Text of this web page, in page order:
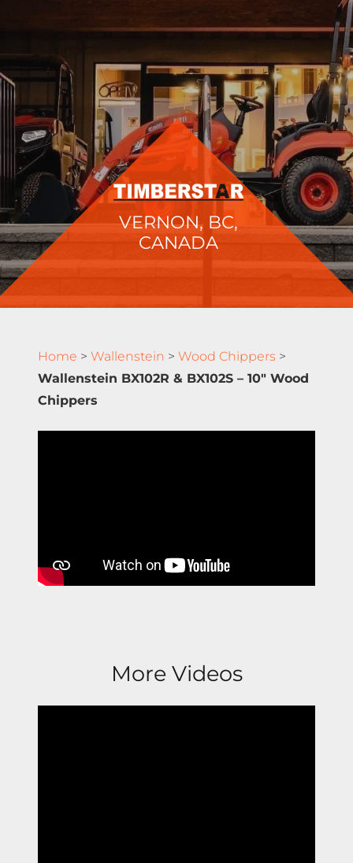
VERNON, BC,
CANADA
Home > Wallenstein > Wood Chippers >
Wallenstein BX102R & BX102S – 10″ Wood
Chippers
More Videos